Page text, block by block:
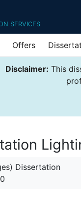
SERVICES
Offers
Disclaimer: This
Dissertation